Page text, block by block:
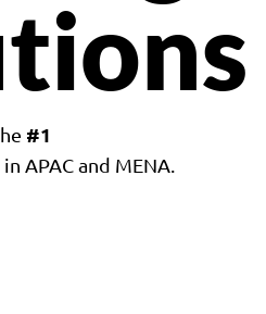
#1
APAC and MENA.